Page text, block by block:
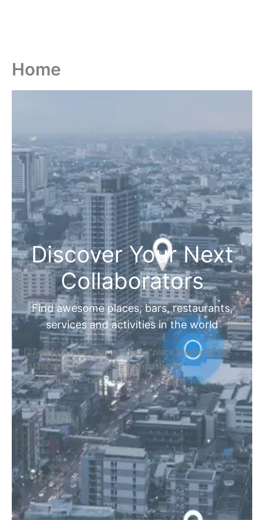
Home
Discover Your Next
Collaborators
Find awesome places, bars, restaurants,
services and activities in the world
[27-search-form listing_types="place,products,real-
estate,cars" tabs_mode="transparent"
types_display="tabs" box_shadow="yes"]